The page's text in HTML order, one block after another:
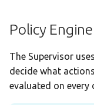
Policy Engine
The Supervisor
decide what
evaluated on every